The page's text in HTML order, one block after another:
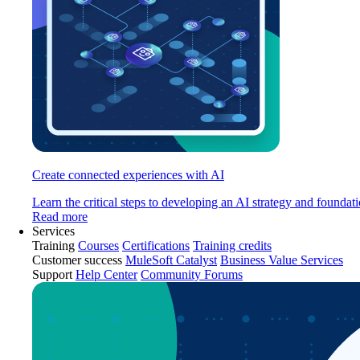
Create connected experiences with AI
Learn the critical steps to developing an AI strategy and
Read more
Services
Training Courses Certifications Training credits
Customer success MuleSoft Catalyst Business Value Services
Support Help Center Community Forums